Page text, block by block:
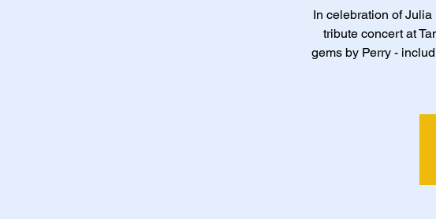
In celebration of
tribute concert at
gems by Perry -